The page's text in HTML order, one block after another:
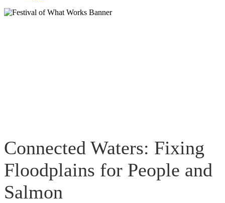
Connected Waters: Fixing
Floodplains for People and
Salmon